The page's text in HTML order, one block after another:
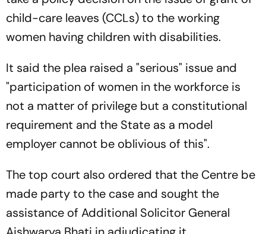
child-care leaves (CCLs) to the working
women having children with disabilities.
It said the plea raised a "serious" issue and
"participation of women in the workforce is
not a matter of privilege but a constitutional
requirement and the State as a model
employer cannot be oblivious of this".
The top court also ordered that the Centre be
made party to the case and sought the
assistance of Additional Solicitor General